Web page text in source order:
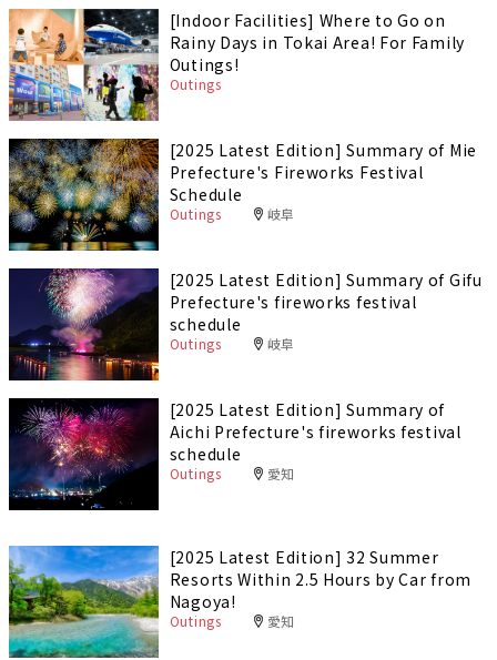
[Indoor Facilities] Where to Go on
Rainy Days in Tokai Area! For Family
Outings!
Outings
[2025 Latest Edition] Summary of Mie
Prefecture's Fireworks Festival
Schedule
Outings 岐阜
[2025 Latest Edition] Summary of Gifu
Prefecture's fireworks festival
schedule
Outings 岐阜
[2025 Latest Edition] Summary of
Aichi Prefecture's fireworks festival
schedule
Outings 愛知
[2025 Latest Edition] 32 Summer
Resorts Within 2.5 Hours by Car from
Nagoya!
Outings 愛知